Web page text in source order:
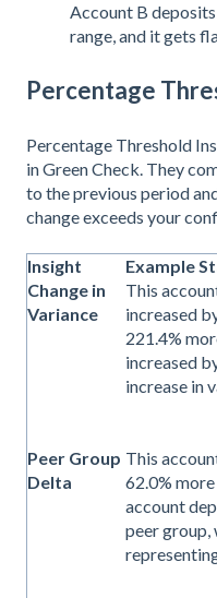
Account B
range, and it gets
Percentage
Percentage Threshold
in Green Check. They
to the previous period
change exceeds your
Insight
Example
Change in
Variance
This
increased
221.4%
increased
increase in
Peer Group
Delta
This
62.0%
account
peer group,